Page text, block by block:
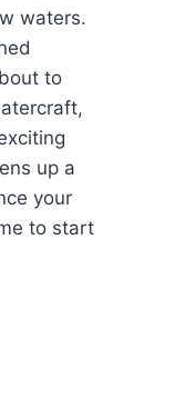
waters.
to
up a
your
to start